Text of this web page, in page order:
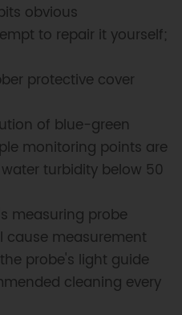
obvious
to repair it yourself;
protective cover
of blue-green
monitoring points are
turbidity below 50
measuring probe
cause measurement
probe's light guide
cleaning every